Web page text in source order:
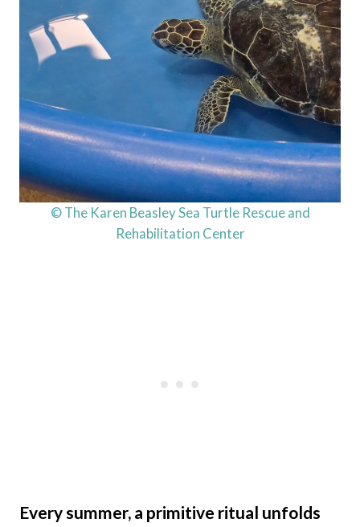
© The Karen Beasley Sea Turtle Rescue and
Rehabilitation Center
Every summer, a primitive ritual unfolds